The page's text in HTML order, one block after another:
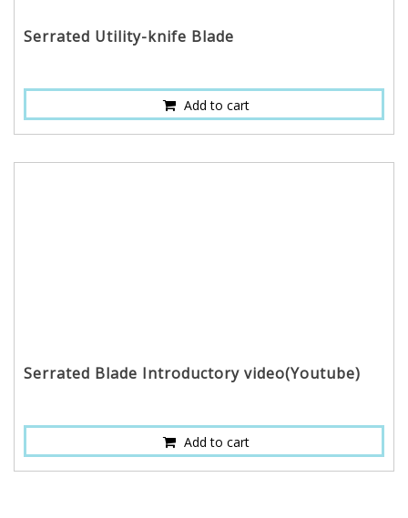
Serrated Utility-knife Blade
Add to cart
Serrated Blade Introductory video(Youtube)
Add to cart